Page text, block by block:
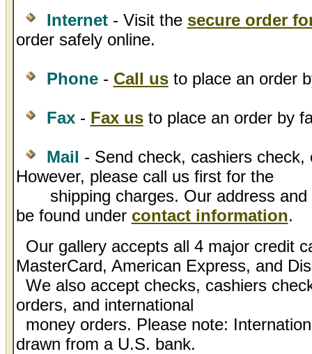
Internet- Visit the secure order
order safely online.
Phone- Call usto place an order
Fax- Fax usto place an order by
Mail - Send check, cashiers
However, please call us first for the
shipping charges. Our address and
be found under contact information.
Our gallery accepts all 4 major credit
MasterCard, American Express, and
We also accept checks, cashiers
orders, and international
money orders. Please note:
drawn from a U.S. bank.